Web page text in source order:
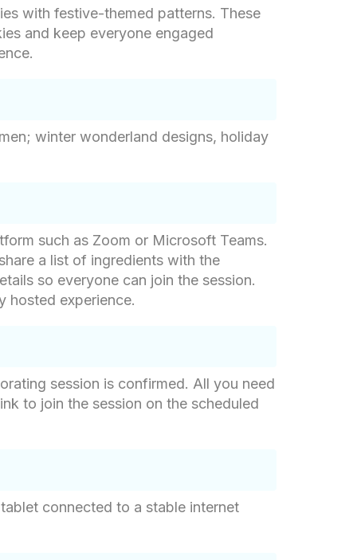
with festive-themed patterns. These
and keep everyone engaged
winter wonderland designs, holiday
such as Zoom or Microsoft Teams.
a list of ingredients with the
so everyone can join the session.
hosted experience.
session is confirmed. All you need
to join the session on the scheduled
connected to a stable internet